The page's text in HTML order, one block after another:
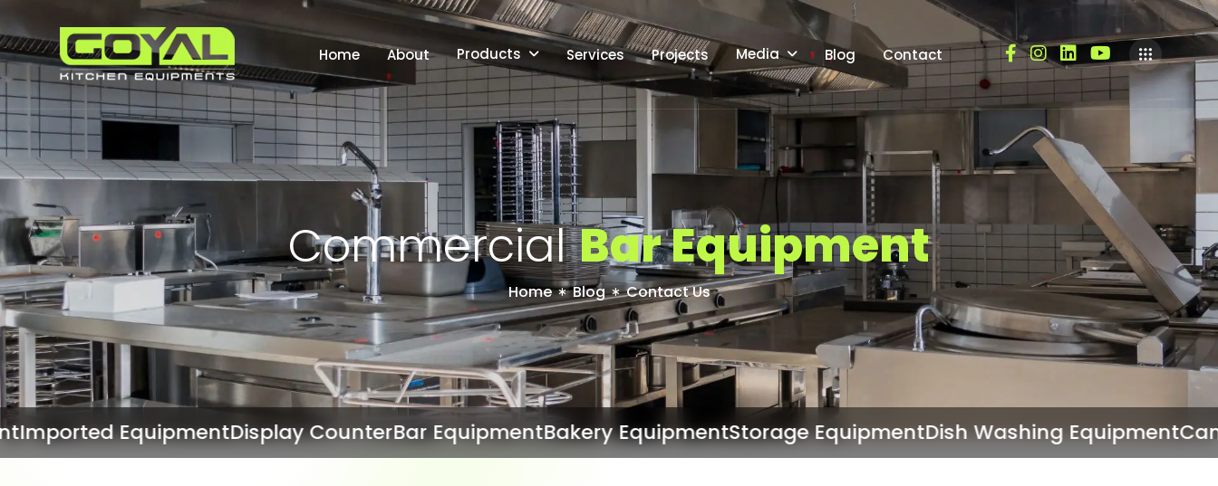
Home About Products Services Projects Media Blog Contact
Commercial BarEquipment
Home Blog Contact Us
Display CounterBar EquipmentBakery EquipmentStorage EquipmentDish Washing EquipmentCanteen Equipment